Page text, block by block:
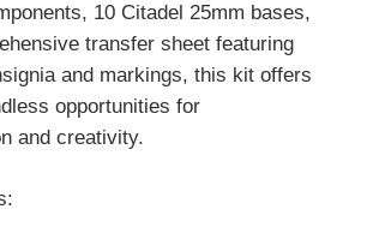
10 Citadel 25mm bases,
transfer sheet featuring
and markings, this kit offers
opportunities for
and creativity.